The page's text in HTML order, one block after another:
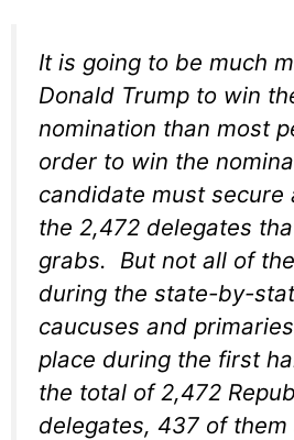
It is going to be much
Donald Trump to win
nomination than most
order to win the
candidate must secure
the 2,472 delegates
grabs. But not all of
during the state-by-
caucuses and
place during the first
the total of 2,472
delegates, 437 of